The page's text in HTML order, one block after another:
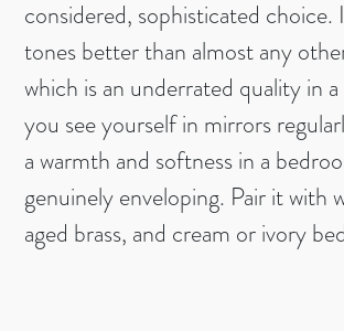
considered, sophisticated choice.
tones better than almost any
which is an underrated quality in
you see yourself in mirrors
a warmth and softness in a
genuinely enveloping. Pair it with
aged brass, and cream or ivory